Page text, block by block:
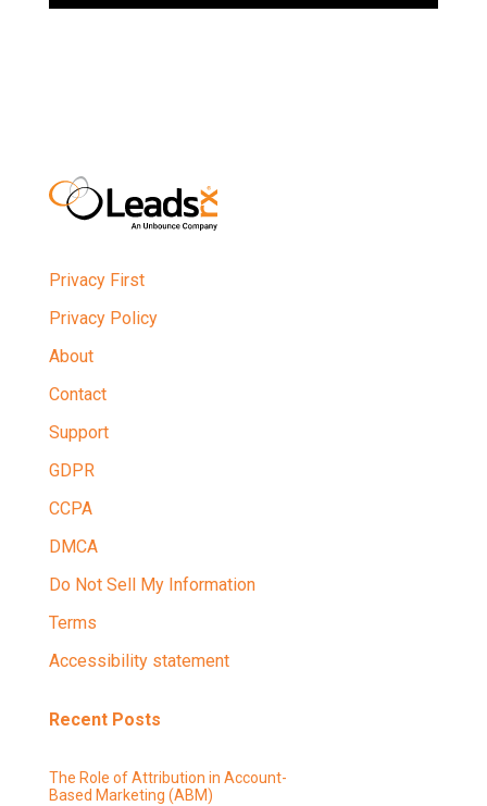
Privacy First
Privacy Policy
About
Contact
Support
GDPR
CCPA
DMCA
Do Not Sell My Information
Terms
Accessibility statement
Recent Posts
The Role of Attribution in Account-
Based Marketing (ABM)